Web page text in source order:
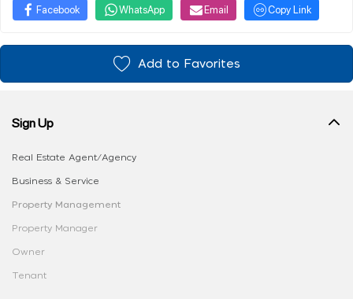
Facebook WhatsApp Email Copy Link
Add to Favorites
Sign Up
Real Estate Agent/Agency
Business & Service
Property Management
Property Manager
Owner
Tenant